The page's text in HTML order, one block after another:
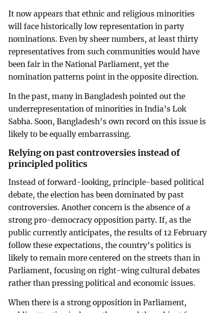
It now appears that ethnic and religious minorities
will face historically low representation in party
nominations. Even by sheer numbers, at least thirty
representatives from such communities would have
been fair in the National Parliament, yet the
nomination patterns point in the opposite direction.
In the past, many in Bangladesh pointed out the
underrepresentation of minorities in India’s Lok
Sabha. Soon, Bangladesh’s own record on this issue is
likely to be equally embarrassing.
Relying on past controversies instead of
principled politics
Instead of forward-looking, principle-based political
debate, the election has been dominated by past
controversies. Another concern is the absence of a
strong pro-democracy opposition party. If, as the
public currently anticipates, the results of 12 February
follow these expectations, the country’s politics is
likely to remain more centered on the streets than in
Parliament, focusing on right-wing cultural debates
rather than pressing political and economic issues.
When there is a strong opposition in Parliament,